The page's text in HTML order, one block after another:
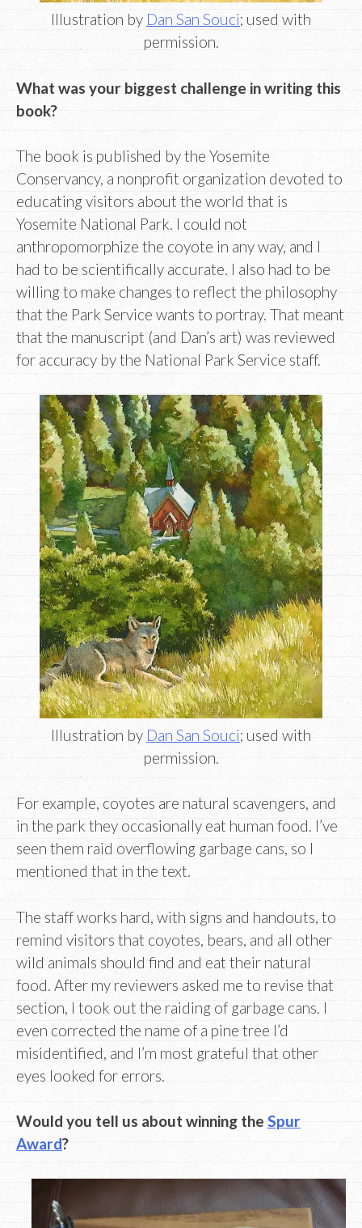
Illustration by Dan San Souci; used with
permission.
What was your biggest challenge in writing this
book?
The book is published by the Yosemite
Conservancy, a nonprofit organization devoted to
educating visitors about the world that is
Yosemite National Park. I could not
anthropomorphize the coyote in any way, and I
had to be scientifically accurate. I also had to be
willing to make changes to reflect the philosophy
that the Park Service wants to portray. That meant
that the manuscript (and Dan’s art) was reviewed
for accuracy by the National Park Service staff.
Illustration by Dan San Souci; used with
permission.
For example, coyotes are natural scavengers, and
in the park they occasionally eat human food. I’ve
seen them raid overflowing garbage cans, so I
mentioned that in the text.
The staff works hard, with signs and handouts, to
remind visitors that coyotes, bears, and all other
wild animals should find and eat their natural
food. After my reviewers asked me to revise that
section, I took out the raiding of garbage cans. I
even corrected the name of a pine tree I’d
misidentified, and I’m most grateful that other
eyes looked for errors.
Would you tell us about winning the Spur
Award?